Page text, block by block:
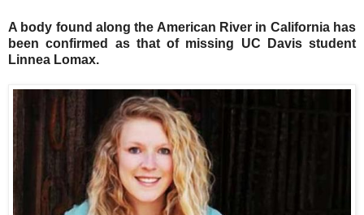
A body found along the American River in California has
been confirmed as that of missing UC Davis student
Linnea Lomax.